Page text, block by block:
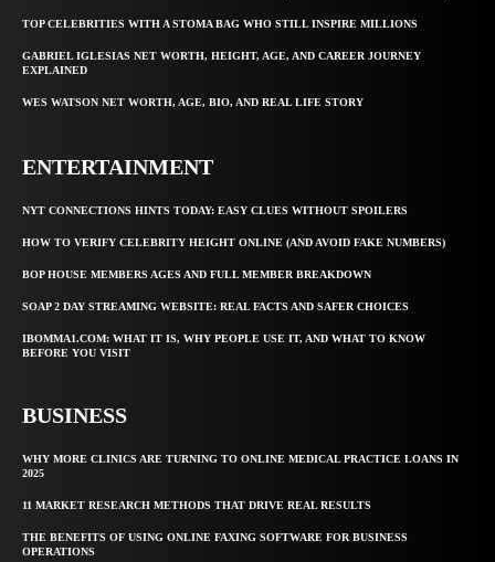
TOP CELEBRITIES WITH A STOMA BAG WHO STILL INSPIRE MILLIONS
GABRIEL IGLESIAS NET WORTH, HEIGHT, AGE, AND CAREER JOURNEY
EXPLAINED
WES WATSON NET WORTH, AGE, BIO, AND REAL LIFE STORY
ENTERTAINMENT
NYT CONNECTIONS HINTS TODAY: EASY CLUES WITHOUT SPOILERS
HOW TO VERIFY CELEBRITY HEIGHT ONLINE (AND AVOID FAKE NUMBERS)
BOP HOUSE MEMBERS AGES AND FULL MEMBER BREAKDOWN
SOAP 2 DAY STREAMING WEBSITE: REAL FACTS AND SAFER CHOICES
IBOMMA1.COM: WHAT IT IS, WHY PEOPLE USE IT, AND WHAT TO KNOW
BEFORE YOU VISIT
BUSINESS
WHY MORE CLINICS ARE TURNING TO ONLINE MEDICAL PRACTICE LOANS IN
2025
11 MARKET RESEARCH METHODS THAT DRIVE REAL RESULTS
THE BENEFITS OF USING ONLINE FAXING SOFTWARE FOR BUSINESS
OPERATIONS